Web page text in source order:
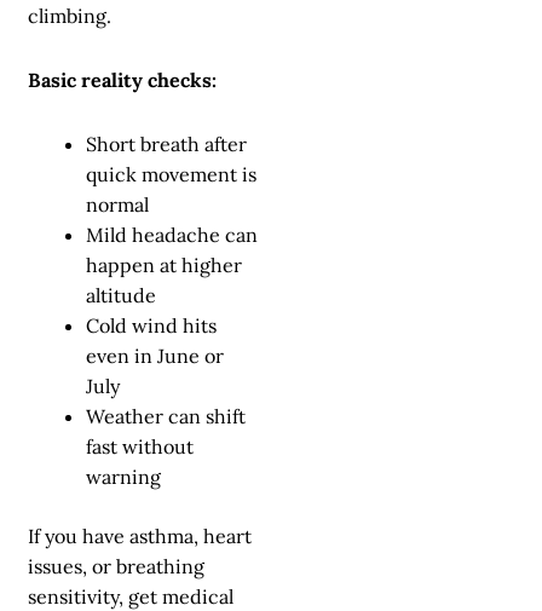
climbing.
Basic reality checks:
Short breath after
quick movement is
normal
Mild headache can
happen at higher
altitude
Cold wind hits
even in June or
July
Weather can shift
fast without
warning
If you have asthma, heart
issues, or breathing
sensitivity, get medical